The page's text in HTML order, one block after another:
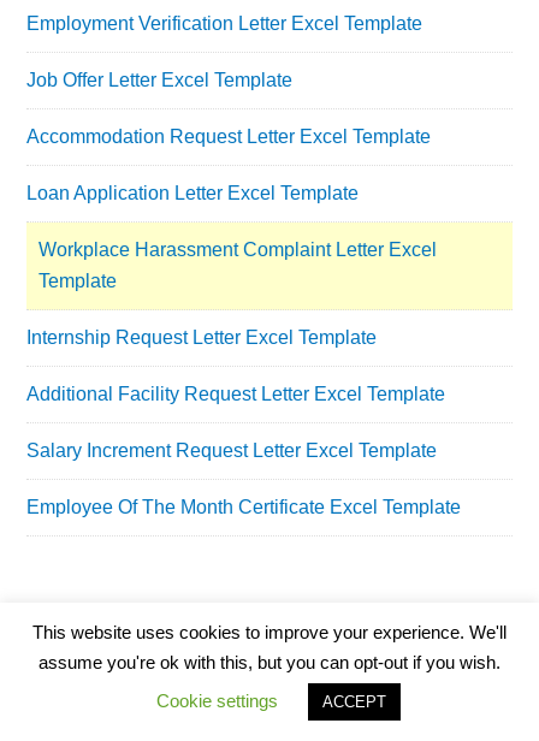
Employment Verification Letter Excel Template
Job Offer Letter Excel Template
Accommodation Request Letter Excel Template
Loan Application Letter Excel Template
Workplace Harassment Complaint Letter Excel
Template
Internship Request Letter Excel Template
Additional Facility Request Letter Excel Template
Salary Increment Request Letter Excel Template
Employee Of The Month Certificate Excel Template
This website uses cookies to improve your experience. We'll
assume you're ok with this, but you can opt-out if you wish.
Cookie settings
ACCEPT